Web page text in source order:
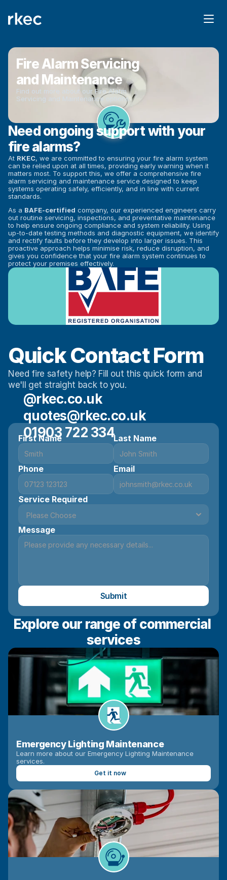
Fire Alarm Servicing
and Maintenance
Find out more about our Fire Alarm
Servicing and Maintenance options.
Need ongoing support with your
fire alarms?
At RKEC, we are committed to ensuring your fire alarm system
can be relied upon at all times, providing early warning when it
matters most. To support this, we offer a comprehensive fire
alarm servicing and maintenance service designed to keep
systems operating safely, efficiently, and in line with current
standards.
As a BAFE-certified company, our experienced engineers carry
out routine servicing, inspections, and preventative maintenance
to help ensure ongoing compliance and system reliability. Using
up-to-date testing methods and diagnostic equipment, we identify
and rectify faults before they develop into larger issues. This
proactive approach helps minimise risk, reduce disruption, and
gives you confidence that your fire alarm system continues to
protect your premises effectively.
Quick Contact Form
Need fire safety help? Fill out this quick form and
we'll get straight back to you.
@rkec.co.uk
quotes@rkec.co.uk
01903 722 334
First Name Last Name
Phone Email
Service Required
Message
Submit
Explore our range of commercial
services
Emergency Lighting Maintenance
Learn more about our Emergency Lighting Maintenance
services.
Get it now